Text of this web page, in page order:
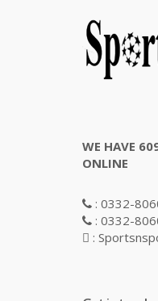
WE HAVE
ONLINE
: 0332-
: 0332-
: